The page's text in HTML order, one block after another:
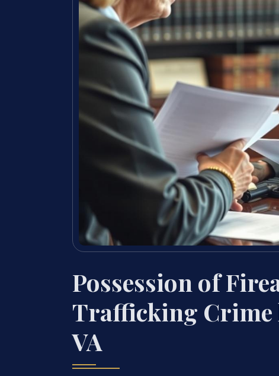
Possession of
Trafficking Crime
VA